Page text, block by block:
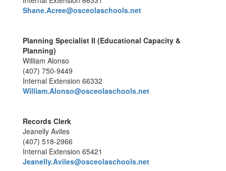
Shane.Acree@osceolaschools.net
Planning Specialist II (Educational Capacity &
Planning)
William Alonso
(407) 750-9449
Internal Extension 66332
William.Alonso@osceolaschools.net
Records Clerk
Jeanelly Aviles
(407) 518-2966
Internal Extension 65421
Jeanelly.Aviles@osceolaschools.net